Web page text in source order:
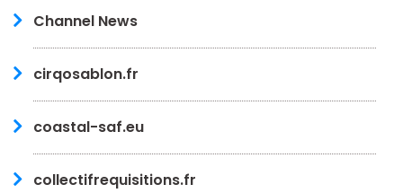
Channel News
cirqosablon.fr
coastal-saf.eu
collectifrequisitions.fr